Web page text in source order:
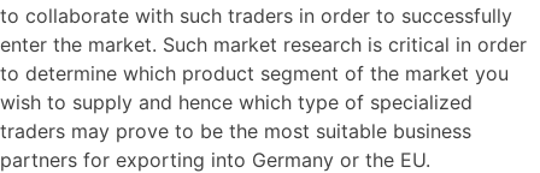
to collaborate with such traders in order to successfully
enter the market. Such market research is critical in order
to determine which product segment of the market you
wish to supply and hence which type of specialized
traders may prove to be the most suitable business
partners for exporting into Germany or the EU.